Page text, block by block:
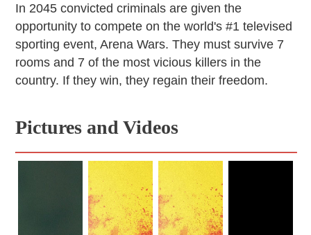
In 2045 convicted criminals are given the
opportunity to compete on the world's #1 televised
sporting event, Arena Wars. They must survive 7
rooms and 7 of the most vicious killers in the
country. If they win, they regain their freedom.
Pictures and Videos